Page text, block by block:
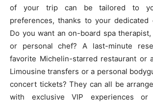
of your trip can be tailored to
preferences, thanks to your dedicated
Do you want an on-board spa
or personal chef? A last-minute
favorite Michelin-starred restaurant or
Limousine transfers or a personal
concert tickets? They can all be
with exclusive VIP experiences